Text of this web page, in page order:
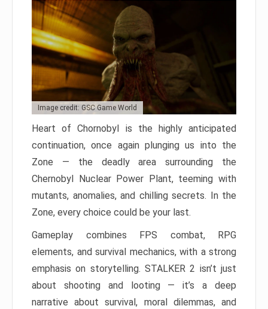
Image credit: GSC Game World
Heart of Chornobyl is the highly anticipated
continuation, once again plunging us into the
Zone — the deadly area surrounding the
Chernobyl Nuclear Power Plant, teeming with
mutants, anomalies, and chilling secrets. In the
Zone, every choice could be your last.
Gameplay combines FPS combat, RPG
elements, and survival mechanics, with a strong
emphasis on storytelling. STALKER 2 isn’t just
about shooting and looting — it’s a deep
narrative about survival, moral dilemmas, and